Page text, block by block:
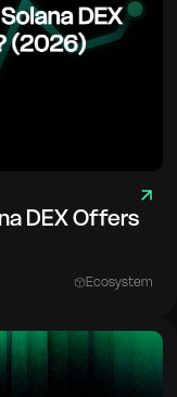
DEX Offers
Ecosystem